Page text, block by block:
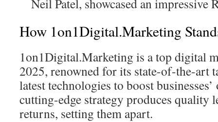
Neil Patel, showcased an impressive
How 1on1Digital.Marketing
1on1Digital.Marketing is a top digital
2025, renowned for its state-of-the-art
latest technologies to boost
cutting-edge strategy produces quality
returns, setting them apart.